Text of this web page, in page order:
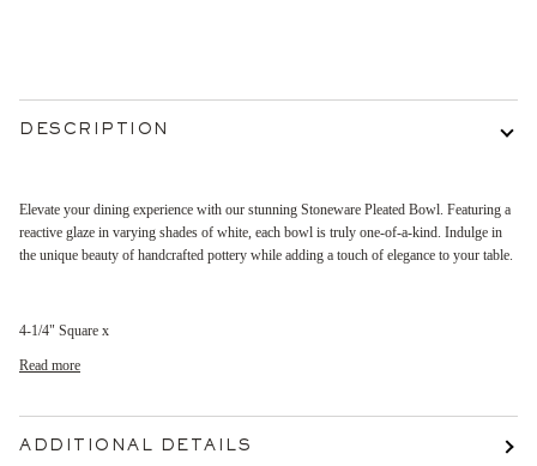
DESCRIPTION
Elevate your dining experience with our stunning Stoneware Pleated Bowl. Featuring a
reactive glaze in varying shades of white, each bowl is truly one-of-a-kind. Indulge in
the unique beauty of handcrafted pottery while adding a touch of elegance to your table.
4-1/4" Square x
Read more
ADDITIONAL DETAILS